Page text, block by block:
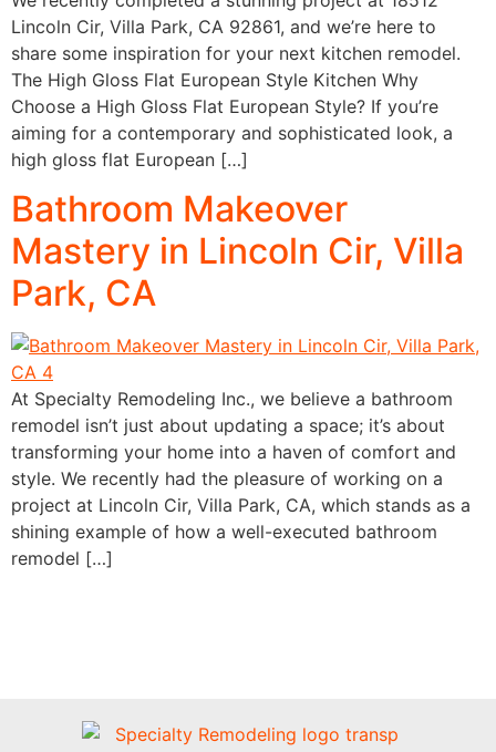
Lincoln Cir, Villa Park, CA 92861, and we’re here to
share some inspiration for your next kitchen remodel.
The High Gloss Flat European Style Kitchen Why
Choose a High Gloss Flat European Style? If you’re
aiming for a contemporary and sophisticated look, a
high gloss flat European […]
Bathroom Makeover
Mastery in Lincoln Cir, Villa
Park, CA
At Specialty Remodeling Inc., we believe a bathroom
remodel isn’t just about updating a space; it’s about
transforming your home into a haven of comfort and
style. We recently had the pleasure of working on a
project at Lincoln Cir, Villa Park, CA, which stands as a
shining example of how a well-executed bathroom
remodel […]